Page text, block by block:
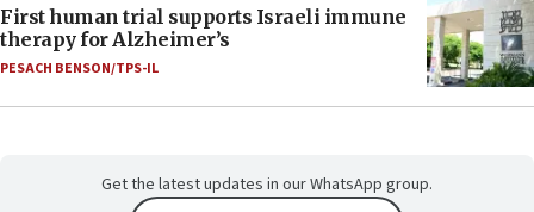
First human trial supports Israeli immune
therapy for Alzheimer’s
PESACH BENSON/TPS-IL
Get the latest updates in our WhatsApp group.